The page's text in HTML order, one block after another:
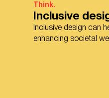
Think.
Inclusive
Inclusive design can
enhancing societal